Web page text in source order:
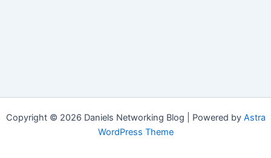
Copyright © 2026 Daniels Networking Blog | Powered by Astra
WordPress Theme